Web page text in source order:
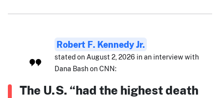
Robert F. Kennedy Jr.
stated on August 2, 2026 in an interview with
Dana Bash on CNN:
The U.S. “had the highest death